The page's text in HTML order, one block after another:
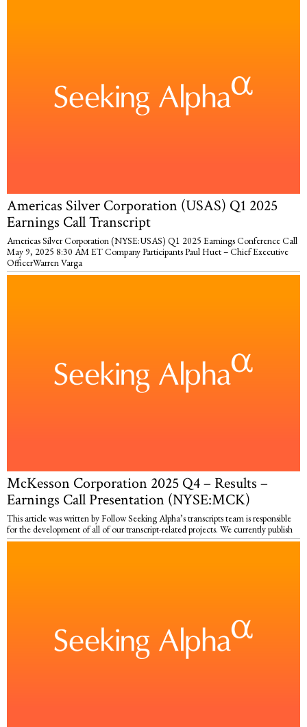
Americas Silver Corporation (USAS) Q1 2025
Earnings Call Transcript
Americas Silver Corporation (NYSE:USAS) Q1 2025 Earnings Conference Call
May 9, 2025 8:30 AM ET Company Participants Paul Huet – Chief Executive
OfficerWarren Varga
McKesson Corporation 2025 Q4 – Results –
Earnings Call Presentation (NYSE:MCK)
This article was written by Follow Seeking Alpha’s transcripts team is responsible
for the development of all of our transcript-related projects. We currently publish